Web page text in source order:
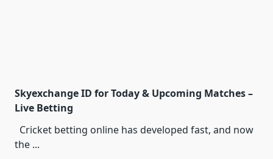
Skyexchange ID for Today & Upcoming Matches –
Live Betting
Cricket betting online has developed fast, and now
the ...